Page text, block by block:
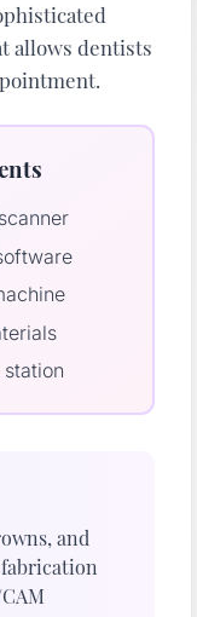
allows dentists
and